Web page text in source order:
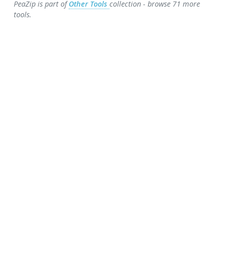
PeaZip is part ofOther Toolscollection - browse 71 more
tools.